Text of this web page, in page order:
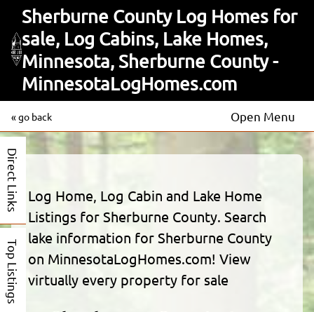
Sherburne County Log Homes for
sale, Log Cabins, Lake Homes,
Minnesota, Sherburne County -
MinnesotaLogHomes.com
« go back Open Menu
Direct Links
Top Listings
Log Home, Log Cabin and Lake Home
Listings for Sherburne County. Search
lake information for Sherburne County
on MinnesotaLogHomes.com! View
virtually every property for sale